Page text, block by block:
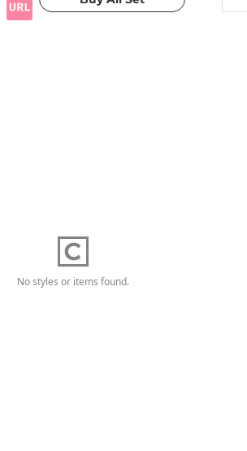
No styles or items found.